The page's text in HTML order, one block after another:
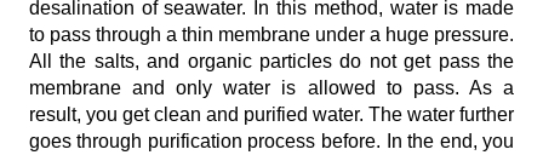
desalination of seawater. In this method, water is made
to pass through a thin membrane under a huge pressure.
All the salts, and organic particles do not get pass the
membrane and only water is allowed to pass. As a
result, you get clean and purified water. The water further
goes through purification process before. In the end, you